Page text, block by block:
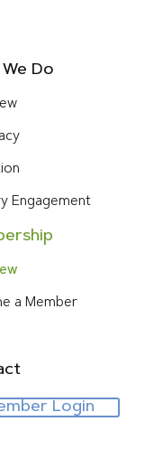
Do
Engagement
a Member
Login